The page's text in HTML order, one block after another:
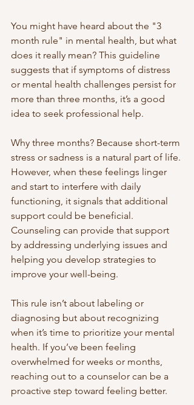
You might have heard about the "3
month rule" in mental health, but what
does it really mean? This guideline
suggests that if symptoms of distress
or mental health challenges persist for
more than three months, it’s a good
idea to seek professional help.
Why three months? Because short-term
stress or sadness is a natural part of life.
However, when these feelings linger
and start to interfere with daily
functioning, it signals that additional
support could be beneficial.
Counseling can provide that support
by addressing underlying issues and
helping you develop strategies to
improve your well-being.
This rule isn’t about labeling or
diagnosing but about recognizing
when it’s time to prioritize your mental
health. If you’ve been feeling
overwhelmed for weeks or months,
reaching out to a counselor can be a
proactive step toward feeling better.